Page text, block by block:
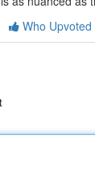
Who Upvoted